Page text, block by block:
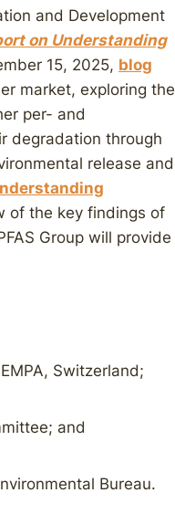
and Development
on Understanding
15, 2025, blog
market, exploring the
per- and
degradation through
release and
of the key findings of
Group will provide
Switzerland;
and
Bureau.